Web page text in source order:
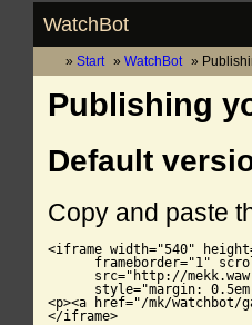
WatchBot
Start WatchBot
Publishing
Default
Copy and paste
<iframe width="540"
frameborder="1"
src="http://
style="margin:
<p><a href="/mk/watchbot/
</iframe>